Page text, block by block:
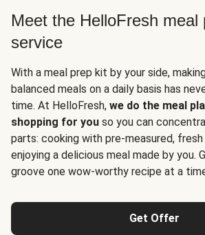
Meet the HelloFresh meal
service
With a meal prep kit by your side,
balanced meals on a daily basis has
time. At HelloFresh, we do the meal
shopping for you so you can
parts: cooking with pre-measured, fresh
enjoying a delicious meal made by you.
groove one wow-worthy recipe at a
Get Offer